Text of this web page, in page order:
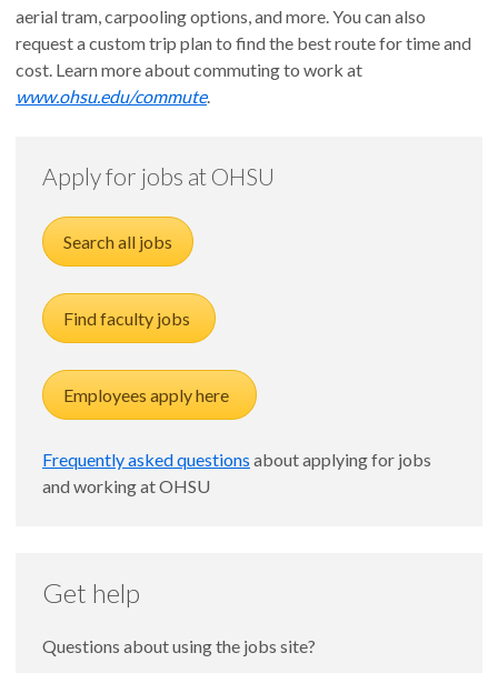
aerial tram, carpooling options, and more. You can also
request a custom trip plan to find the best route for time and
cost. Learn more about commuting to work at
www.ohsu.edu/commute.
Apply for jobs at OHSU
Search all jobs
Find faculty jobs
Employees apply here
Frequently asked questions about applying for jobs
and working at OHSU
Get help
Questions about using the jobs site?